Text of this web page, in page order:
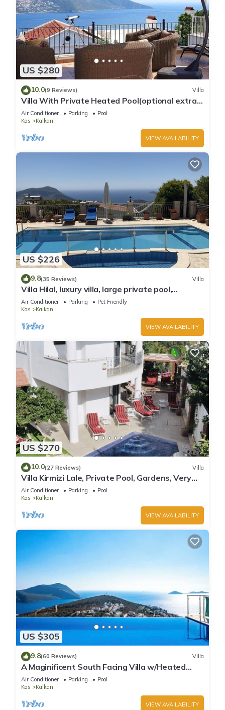
US $280
10.0(9 Reviews) Villa
Villa With Private Heated Pool(optional extra)
And Sea Views
Air Conditioner Parking
Pool
Kas
Kalkan
VIEW AVAILABILITY
US $226
9.8(35 Reviews) Villa
Villa Hilal, luxury villa, large private pool,
amazing panoramic views.
Air Conditioner Parking
Pet Friendly
Kas
Kalkan
VIEW AVAILABILITY
US $270
10.0(27 Reviews) Villa
Villa Kirmizi Lale, Private Pool, Gardens, Very
Close to Town - No Need for Taxi
Air Conditioner Parking
Pool
Kas
Kalkan
VIEW AVAILABILITY
US $305
9.8(60 Reviews) Villa
A Maginificent South Facing Villa w/Heated
Infinity Pool And Stunning Sea Views
Air Conditioner Parking
Pool
Kas
Kalkan
VIEW AVAILABILITY